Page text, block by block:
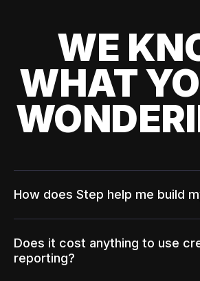
WE
WHAT
How does Step help me build
Does it cost anything to use
reporting?